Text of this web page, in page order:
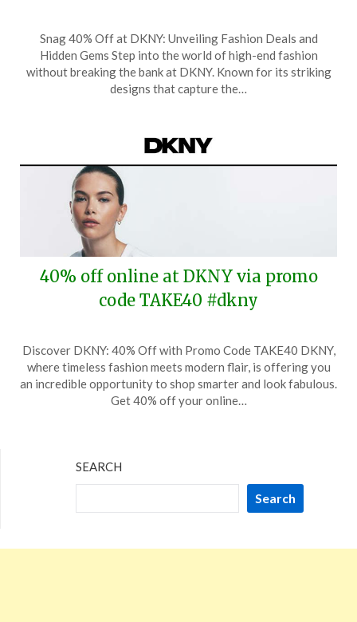
on
May
24,
TheCouponsApp
Snag 40% Off at DKNY: Unveiling Fashion Deals and
Hidden Gems Step into the world of high-end fashion
without breaking the bank at DKNY. Known for its striking
designs that capture the…
40% off online at DKNY via promo
code TAKE40 #dkny
on
19,
TheCouponsApp
Discover DKNY: 40% Off with Promo Code TAKE40 DKNY,
where timeless fashion meets modern flair, is offering you
an incredible opportunity to shop smarter and look fabulous.
Get 40% off your online…
SEARCH
Search